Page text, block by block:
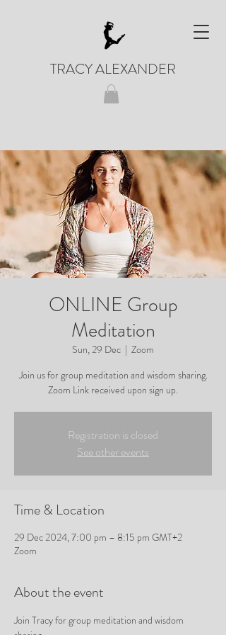
TRACY ALEXANDER
ONLINE Group
Meditation
Sun, 29 Dec
  |
Zoom
Join us for group meditation and wisdom sharing.
Zoom Link received upon sign up.
Registration is closed
See other events
Time & Location
29 Dec 2024, 7:00 pm – 8:15 pm GMT+2
Zoom
About the event
Join Tracy for group meditation and wisdom